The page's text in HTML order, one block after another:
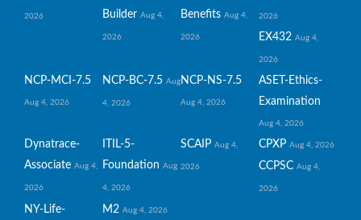
2026
Builder Aug 4,
2026
Benefits Aug 4,
2026
2026
EX432 Aug 4,
2026
NCP-MCI-7.5
Aug 4, 2026
NCP-BC-7.5 Aug
4, 2026
NCP-NS-7.5
Aug 4, 2026
ASET-Ethics-
Examination
Aug 4, 2026
Dynatrace-
Associate Aug 4,
2026
ITIL-5-
Foundation Aug
4, 2026
SCAIP Aug 4,
2026
CPXP Aug 4, 2026
CCPSC Aug 4,
2026
NY-Life-
M2 Aug 4, 2026